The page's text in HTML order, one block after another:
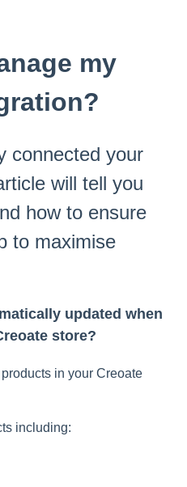
my
connected your
will tell you
how to ensure
to maximise
updated when
store?
in your Creoate
including: